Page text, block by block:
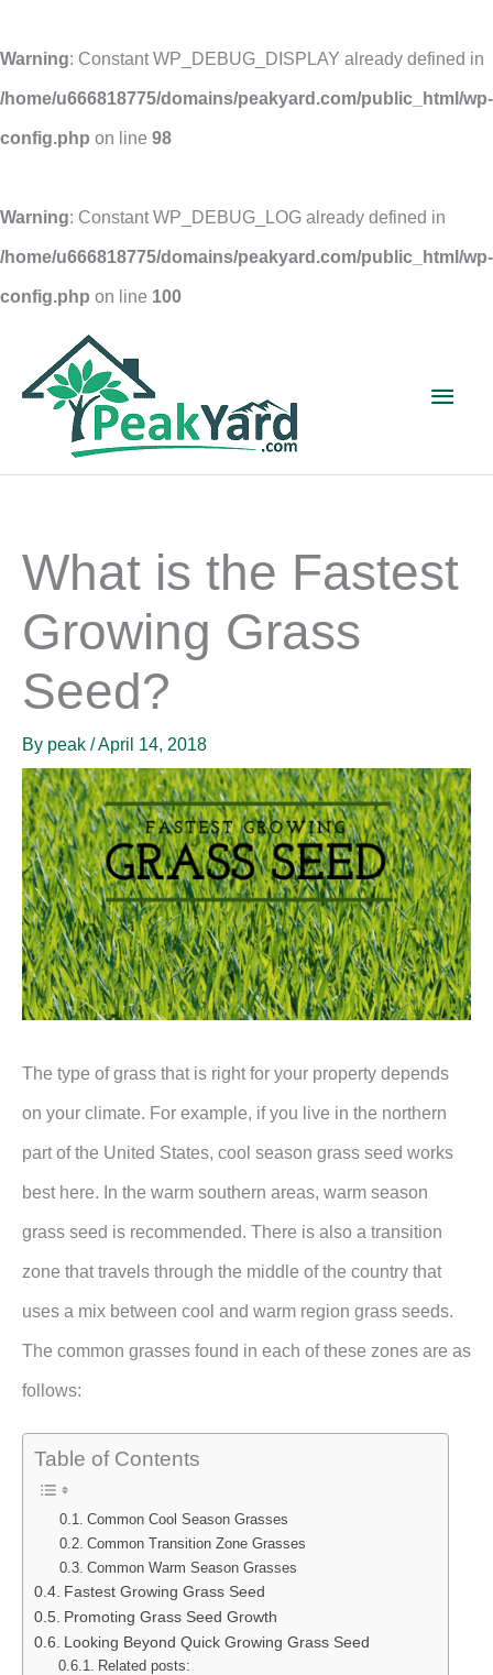
Warning: Constant WP_DEBUG_DISPLAY already defined in
/home/u666818775/domains/peakyard.com/public_html/wp-
config.php on line 98
Warning: Constant WP_DEBUG_LOG already defined in
/home/u666818775/domains/peakyard.com/public_html/wp-
config.php on line 100
content
Main
What is the Fastest
Growing Grass
Seed?
By peak /April 14, 2018
The type of grass that is right for your property depends
on your climate. For example, if you live in the northern
part of the United States, cool season grass seed works
best here. In the warm southern areas, warm season
grass seed is recommended. There is also a transition
zone that travels through the middle of the country that
uses a mix between cool and warm region grass seeds.
The common grasses found in each of these zones are as
follows:
Table of Contents
Common Cool Season Grasses
Common Transition Zone Grasses
Common Warm Season Grasses
Fastest Growing Grass Seed
Promoting Grass Seed Growth
Looking Beyond Quick Growing Grass Seed
Related posts: